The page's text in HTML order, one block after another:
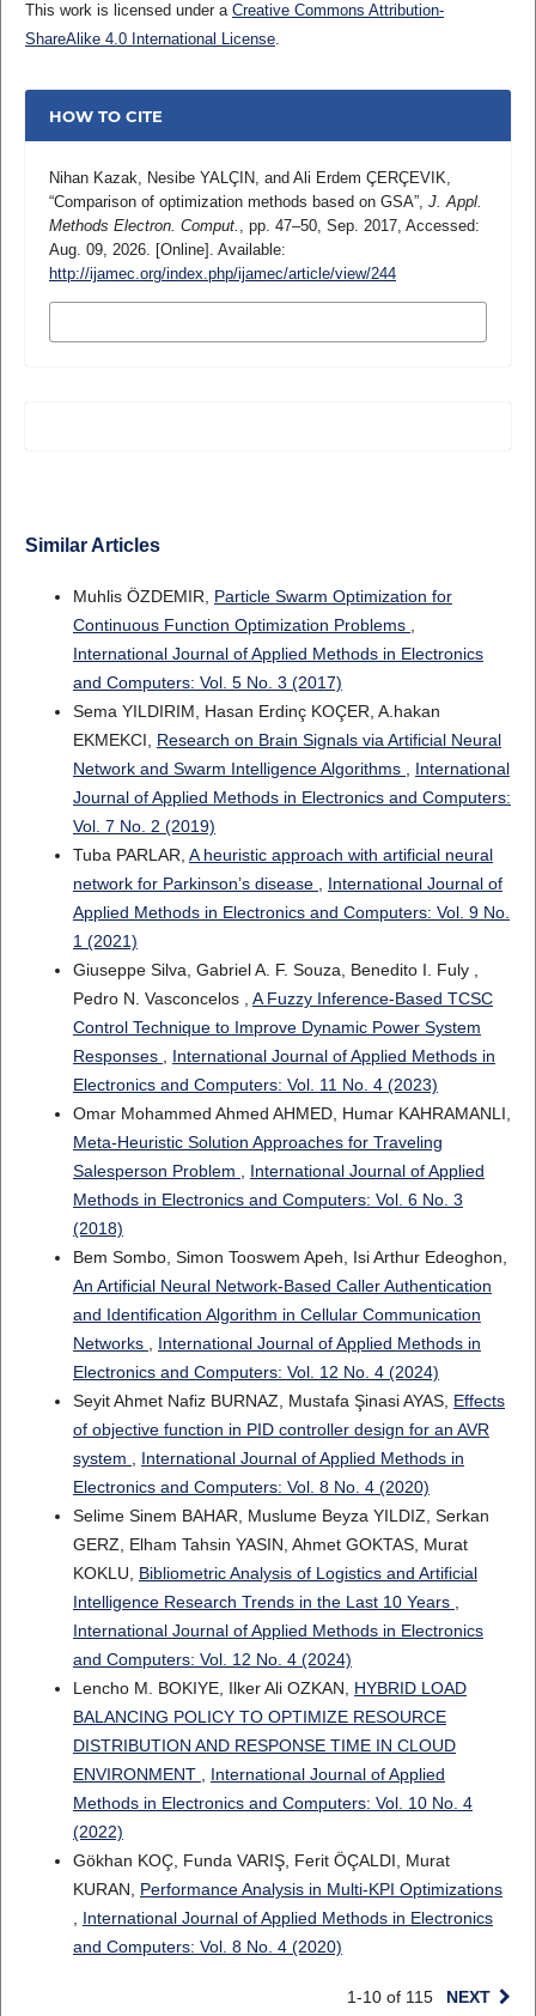
This work is licensed under a Creative Commons Attribution-
ShareAlike 4.0 International License.
HOW TO CITE
Nihan Kazak, Nesibe YALÇIN, and Ali Erdem ÇERÇEVIK,
“Comparison of optimization methods based on GSA”, J. Appl.
Methods Electron. Comput.
, pp. 47–50, Sep. 2017, Accessed:
Aug. 09, 2026. [Online]. Available:
http://ijamec.org/index.php/ijamec/article/view/244
Similar Articles
Muhlis ÖZDEMIR, Particle Swarm Optimization for
Continuous Function Optimization Problems
International Journal of Applied Methods in Electronics
and Computers: Vol. 5 No. 3 (2017)
Sema YILDIRIM, Hasan Erdinç KOÇER, A.hakan
EKMEKCI, Research on Brain Signals via Artificial Neural
Network and Swarm Intelligence Algorithms
International
Journal of Applied Methods in Electronics and Computers:
Vol. 7 No. 2 (2019)
Tuba PARLAR, A heuristic approach with artificial neural
network for Parkinson’s disease
International Journal of
Applied Methods in Electronics and Computers: Vol. 9 No.
1 (2021)
Giuseppe Silva, Gabriel A. F. Souza, Benedito I. Fuly ,
Pedro N. Vasconcelos , A Fuzzy Inference-Based TCSC
Control Technique to Improve Dynamic Power System
Responses
International Journal of Applied Methods in
Electronics and Computers: Vol. 11 No. 4 (2023)
Omar Mohammed Ahmed AHMED, Humar KAHRAMANLI,
Meta-Heuristic Solution Approaches for Traveling
Salesperson Problem
International Journal of Applied
Methods in Electronics and Computers: Vol. 6 No. 3
(2018)
Bem Sombo, Simon Tooswem Apeh, Isi Arthur Edeoghon,
An Artificial Neural Network-Based Caller Authentication
and Identification Algorithm in Cellular Communication
Networks
International Journal of Applied Methods in
Electronics and Computers: Vol. 12 No. 4 (2024)
Seyit Ahmet Nafiz BURNAZ, Mustafa Şinasi AYAS, Effects
of objective function in PID controller design for an AVR
system
International Journal of Applied Methods in
Electronics and Computers: Vol. 8 No. 4 (2020)
Selime Sinem BAHAR, Muslume Beyza YILDIZ, Serkan
GERZ, Elham Tahsin YASIN, Ahmet GOKTAS, Murat
KOKLU, Bibliometric Analysis of Logistics and Artificial
Intelligence Research Trends in the Last 10 Years
International Journal of Applied Methods in Electronics
and Computers: Vol. 12 No. 4 (2024)
Lencho M. BOKIYE, Ilker Ali OZKAN, HYBRID LOAD
BALANCING POLICY TO OPTIMIZE RESOURCE
DISTRIBUTION AND RESPONSE TIME IN CLOUD
ENVIRONMENT
International Journal of Applied
Methods in Electronics and Computers: Vol. 10 No. 4
(2022)
Gökhan KOÇ, Funda VARIŞ, Ferit ÖÇALDI, Murat
KURAN, Performance Analysis in Multi-KPI Optimizations
International Journal of Applied Methods in Electronics
and Computers: Vol. 8 No. 4 (2020)
1-10 of 115 NEXT